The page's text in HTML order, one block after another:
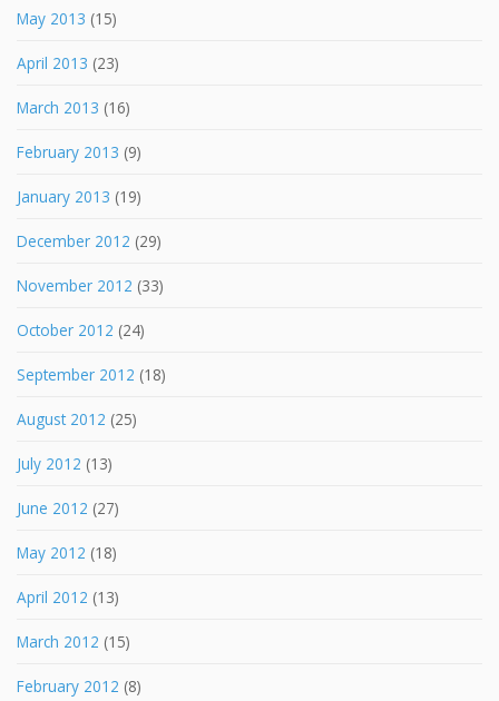
May 2013 (15)
April 2013 (23)
March 2013 (16)
February 2013 (9)
January 2013 (19)
December 2012 (29)
November 2012 (33)
October 2012 (24)
September 2012 (18)
August 2012 (25)
July 2012 (13)
June 2012 (27)
May 2012 (18)
April 2012 (13)
March 2012 (15)
February 2012 (8)